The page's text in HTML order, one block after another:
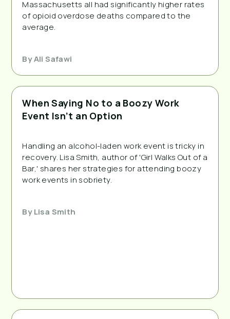
Massachusetts all had significantly higher rates
of opioid overdose deaths compared to the
average.
ByAli Safawi
When Saying No to a Boozy Work
Event Isn’t an Option
Handling an alcohol-laden work event is tricky in
recovery. Lisa Smith, author of 'Girl Walks Out of a
Bar,' shares her strategies for attending boozy
work events in sobriety.
ByLisa Smith